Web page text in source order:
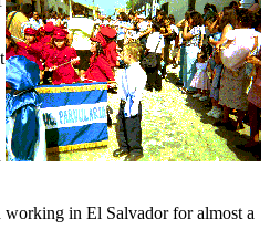
working in El Salvador for almost a